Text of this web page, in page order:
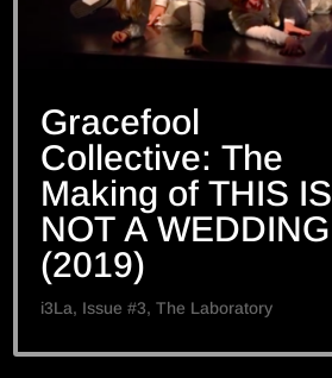
Gracefool
Collective: The
Making of THIS IS
NOT A WEDDING
(2019)
i3La, Issue #3, The Laboratory